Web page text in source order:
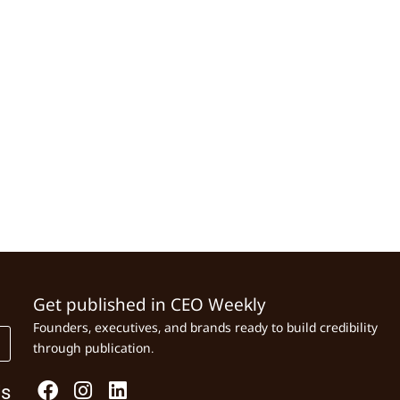
Get published in CEO Weekly
Founders, executives, and brands ready to build credibility
through publication.